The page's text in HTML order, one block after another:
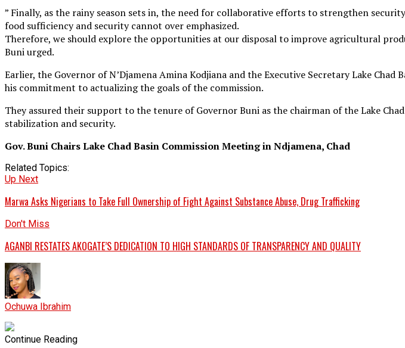
” Finally, as the rainy season sets in, the need for collaborative efforts to strengthen
food sufficiency and security cannot over emphasized.
Therefore, we should explore the opportunities at our disposal to improve agricultural
Buni urged.
Earlier, the Governor of N’Djamena Amina Kodjiana and the Executive Secretary Lake
his commitment to actualizing the goals of the commission.
They assured their support to the tenure of Governor Buni as the chairman of the Lake
stabilization and security.
Gov. Buni Chairs Lake Chad Basin Commission Meeting in Ndjamena, Chad
Related Topics:
Up Next
Marwa Asks Nigerians to Take Full Ownership of Fight Against Substance Abuse, Drug Trafficking
Don't Miss
AGANBI RESTATES AKOGATE’S DEDICATION TO HIGH STANDARDS OF TRANSPARENCY AND QUALITY
Ochuwa Ibrahim
Continue Reading